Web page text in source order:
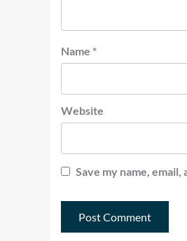
Name *
Website
Save my name,